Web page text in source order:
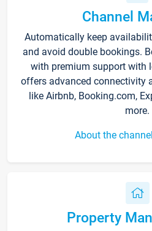
Channel
Automatically keep
and avoid double bookings.
with premium support with
offers advanced connectivity
like Airbnb, Booking.com,
more.
About the
Property